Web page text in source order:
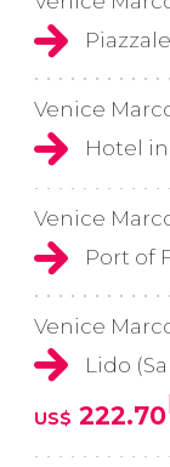
Venice
Hotel
Venice
Port of
Venice
Lido
US$ 222.70